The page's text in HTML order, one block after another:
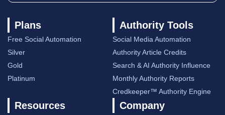
Plans
Free Social Automation
Silver
Gold
Platinum
Authority Tools
Social Media Automation
Authority Article Credits
Search & AI Authority Influence
Monthly Authority Reports
Credkeeper™ Authority Engine
Resources Company